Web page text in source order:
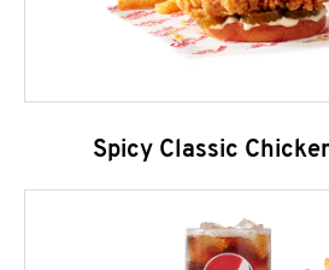
Spicy Classic